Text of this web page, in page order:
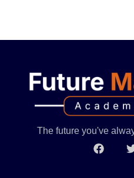
The future you've